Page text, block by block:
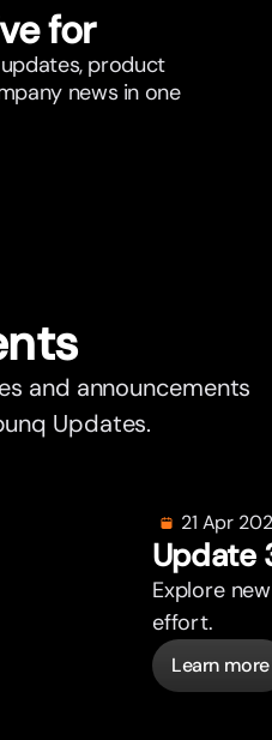
for
product
news in one
and announcements
Updates.
21 Apr
Update
Explore
effort.
Learn more